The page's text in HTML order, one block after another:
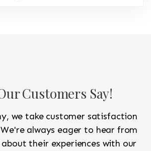
Customers Say!
we take customer satisfaction
always eager to hear from
their experiences with our